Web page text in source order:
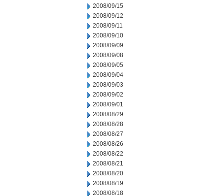
2008/09/15
2008/09/12
2008/09/11
2008/09/10
2008/09/09
2008/09/08
2008/09/05
2008/09/04
2008/09/03
2008/09/02
2008/09/01
2008/08/29
2008/08/28
2008/08/27
2008/08/26
2008/08/22
2008/08/21
2008/08/20
2008/08/19
2008/08/18